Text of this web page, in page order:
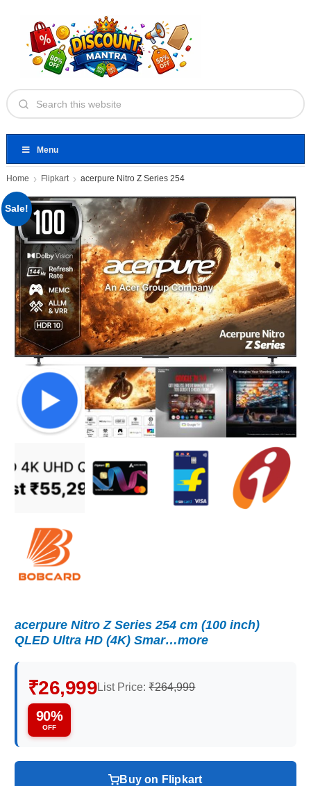
Menu
Home Flipkart acerpure Nitro Z Series 254
Sale!
acerpure Nitro Z Series 254 cm (100 inch)
QLED Ultra HD (4K) Smar…more
₹26,999List Price:₹264,999
90%
OFF
Buy on Flipkart